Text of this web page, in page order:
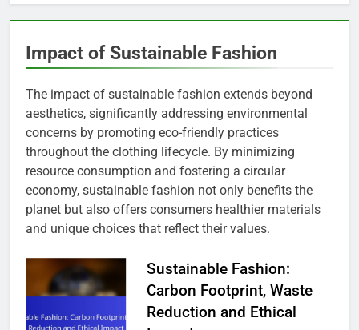
Impact of Sustainable Fashion
The impact of sustainable fashion extends beyond
aesthetics, significantly addressing environmental
concerns by promoting eco-friendly practices
throughout the clothing lifecycle. By minimizing
resource consumption and fostering a circular
economy, sustainable fashion not only benefits the
planet but also offers consumers healthier materials
and unique choices that reflect their values.
Sustainable Fashion:
Carbon Footprint, Waste
Reduction and Ethical